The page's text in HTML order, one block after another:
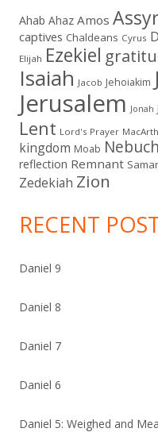
Ahab Ahaz Amos
captives Chaldeans Cyrus
Elijah Ezekiel
Isaiah Jacob Jehoiakim
Jerusalem Jonah
Lent Lord's Prayer
kingdom Moab
reflection Remnant
Zedekiah Zion
RECENT
Daniel 9
Daniel 8
Daniel 7
Daniel 6
Daniel 5: Weighed and